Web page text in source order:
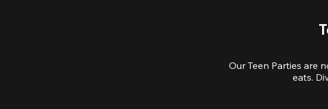
Our Teen Parties are
eats.